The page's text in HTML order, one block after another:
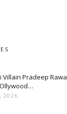
Villain Pradeep
2026